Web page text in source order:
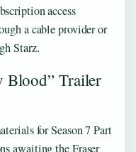
access
a cable provider or
Starz.
Blood” Trailer
for Season 7 Part
awaiting the Fraser